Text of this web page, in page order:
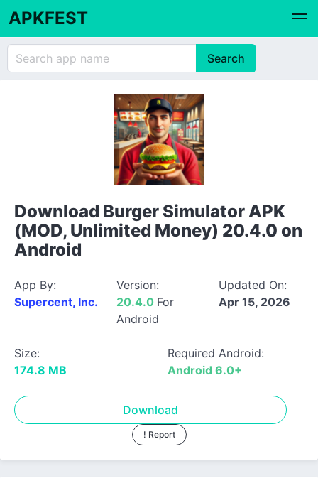
APKFEST
Download Burger Simulator APK
(MOD, Unlimited Money) 20.4.0 on
Android
App By:
Supercent, Inc.
Version:
20.4.0 For
Android
Updated On:
Apr 15, 2026
Size:
174.8 MB
Required Android:
Android 6.0+
Download
! Report